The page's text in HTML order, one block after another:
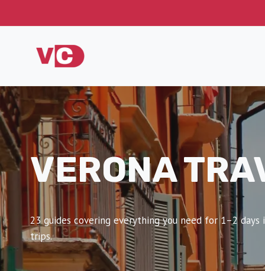
to
VERONA
23 guides covering everything you need for 1–2
trips.